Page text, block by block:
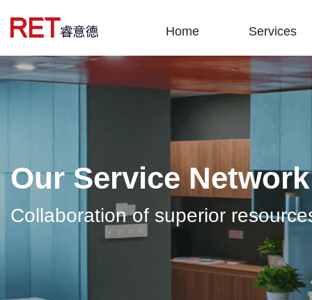
Home Services
Our Service Network
Collaboration of superior